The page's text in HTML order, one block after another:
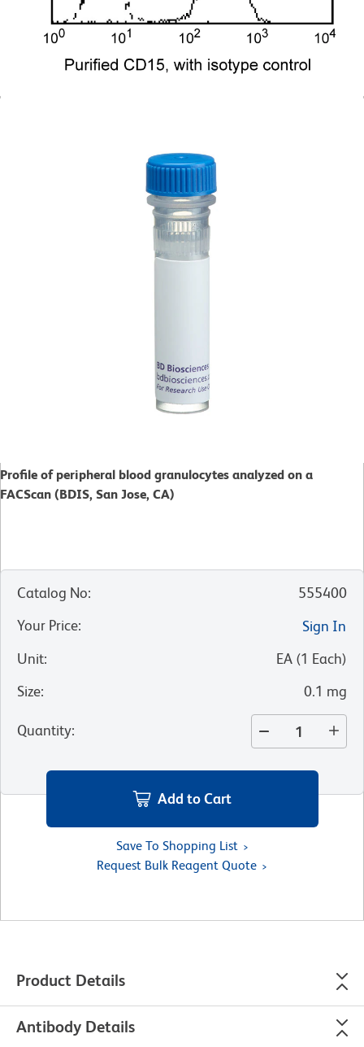
Profile of peripheral blood granulocytes analyzed on a
FACScan (BDIS, San Jose, CA)
Catalog No:
555400
Your Price:
Sign In
Unit: EA (1 Each)
Size: 0.1 mg
Quantity:
Add to Cart
Save To Shopping List
Request Bulk Reagent Quote
Product Details
Antibody Details